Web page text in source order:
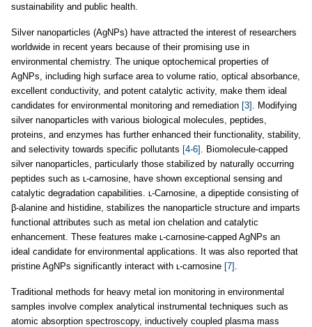
sustainability and public health.
Silver nanoparticles (AgNPs) have attracted the interest of researchers
worldwide in recent years because of their promising use in
environmental chemistry. The unique optochemical properties of
AgNPs, including high surface area to volume ratio, optical absorbance,
excellent conductivity, and potent catalytic activity, make them ideal
candidates for environmental monitoring and remediation [3] . Modifying
silver nanoparticles with various biological molecules, peptides,
proteins, and enzymes has further enhanced their functionality, stability,
and selectivity towards specific pollutants [4-6] . Biomolecule-capped
silver nanoparticles, particularly those stabilized by naturally occurring
peptides such as ʟ-carnosine, have shown exceptional sensing and
catalytic degradation capabilities. ʟ-Carnosine, a dipeptide consisting of
β-alanine and histidine, stabilizes the nanoparticle structure and imparts
functional attributes such as metal ion chelation and catalytic
enhancement. These features make ʟ-carnosine-capped AgNPs an
ideal candidate for environmental applications. It was also reported that
pristine AgNPs significantly interact with ʟ-carnosine [7] .
Traditional methods for heavy metal ion monitoring in environmental
samples involve complex analytical instrumental techniques such as
atomic absorption spectroscopy, inductively coupled plasma mass